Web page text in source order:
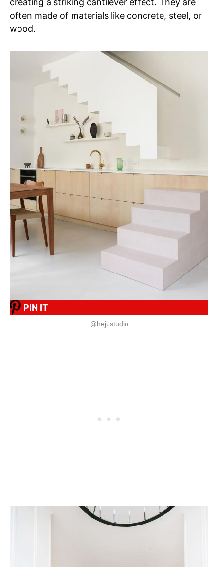
often made of materials like concrete, steel, or
wood.
PIN IT
@hejustudio